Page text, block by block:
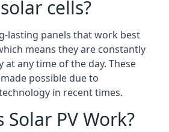
cells?
lasting panels that work best
means they are constantly
at any time of the day. These
possible due to
in recent times.
Solar PV Work?